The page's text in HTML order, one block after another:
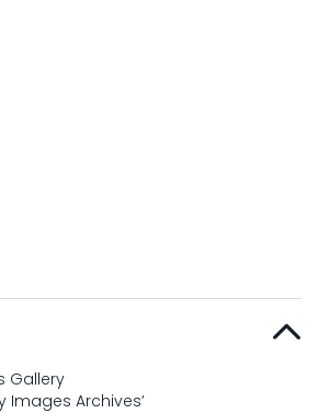
Gallery
Images Archives’